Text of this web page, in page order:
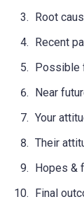
Root
Recent
Possible
Near
Your
Their
Hopes &
Final